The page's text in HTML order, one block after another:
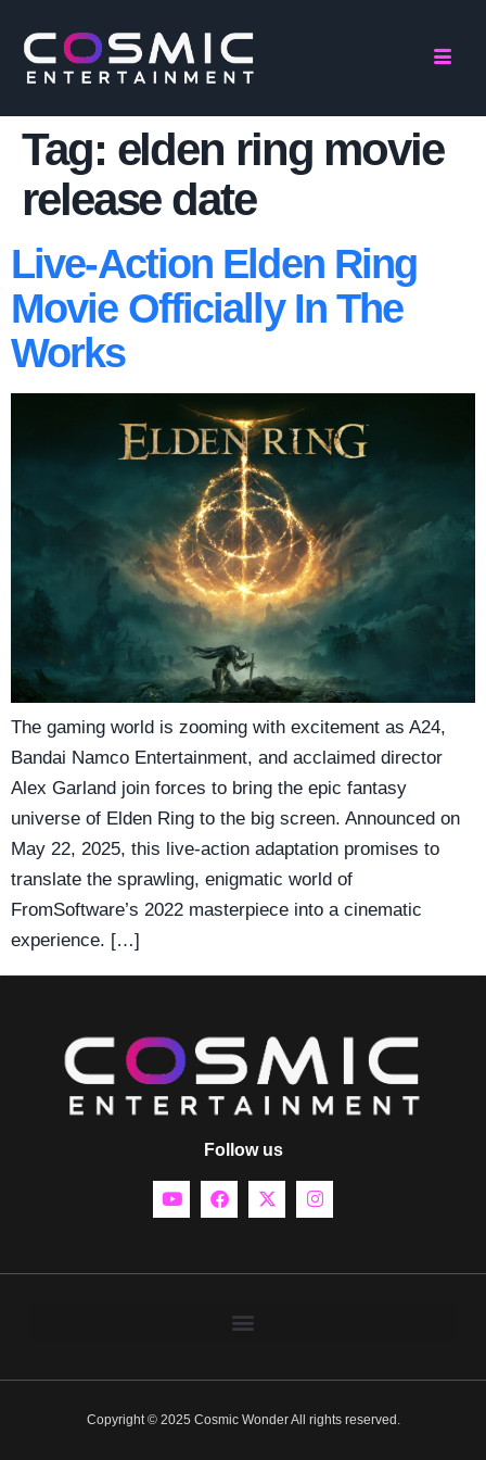
Tag: elden ring movie
release date
Live-Action Elden Ring
Movie Officially In The
Works
The gaming world is zooming with excitement as A24,
Bandai Namco Entertainment, and acclaimed director
Alex Garland join forces to bring the epic fantasy
universe of Elden Ring to the big screen. Announced on
May 22, 2025, this live-action adaptation promises to
translate the sprawling, enigmatic world of
FromSoftware’s 2022 masterpiece into a cinematic
experience. […]
Follow us
Copyright © 2025 Cosmic Wonder All rights reserved.